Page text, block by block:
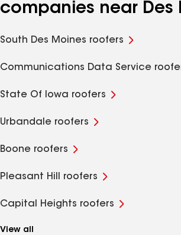
companies near Des
South Des Moines roofers
Communications Data Service
State Of Iowa roofers
Urbandale roofers
Boone roofers
Pleasant Hill roofers
Capital Heights roofers
View all